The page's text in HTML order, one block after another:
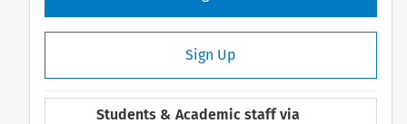
Sign Up
Students & Academic staff via